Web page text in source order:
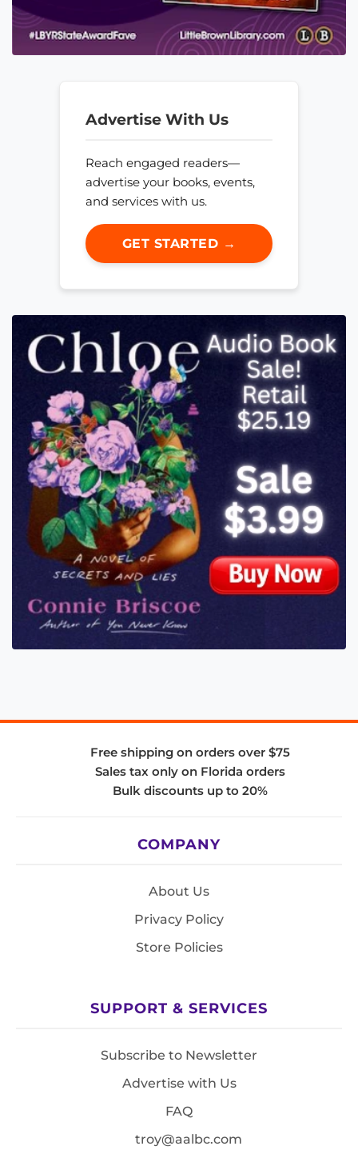
Advertise With Us
Reach engaged readers—
advertise your books, events,
and services with us.
GET STARTED →
Free shipping on orders over $75
Sales tax only on Florida orders
Bulk discounts up to 20%
COMPANY
About Us
Privacy Policy
Store Policies
SUPPORT & SERVICES
Subscribe to Newsletter
Advertise with Us
FAQ
troy@aalbc.com